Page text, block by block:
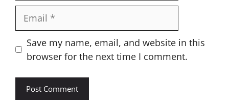
Website
Save my name, email, and website in this
browser for the next time I comment.